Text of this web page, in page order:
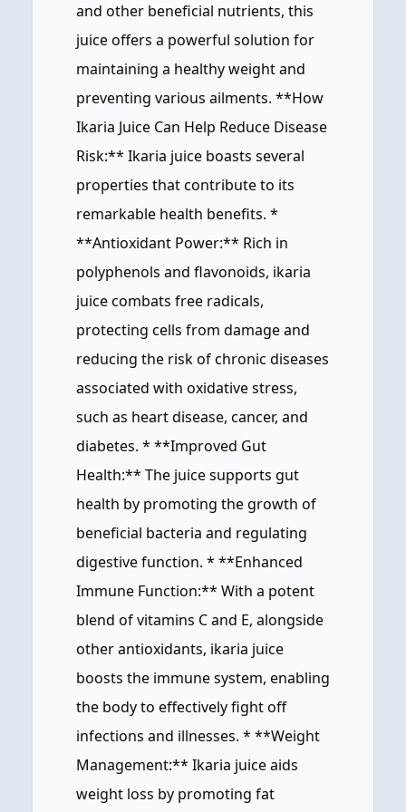
and other beneficial nutrients, this
juice offers a powerful solution for
maintaining a healthy weight and
preventing various ailments. **How
Ikaria Juice Can Help Reduce Disease
Risk:** Ikaria juice boasts several
properties that contribute to its
remarkable health benefits. *
**Antioxidant Power:** Rich in
polyphenols and flavonoids, ikaria
juice combats free radicals,
protecting cells from damage and
reducing the risk of chronic diseases
associated with oxidative stress,
such as heart disease, cancer, and
diabetes. * **Improved Gut
Health:** The juice supports gut
health by promoting the growth of
beneficial bacteria and regulating
digestive function. * **Enhanced
Immune Function:** With a potent
blend of vitamins C and E, alongside
other antioxidants, ikaria juice
boosts the immune system, enabling
the body to effectively fight off
infections and illnesses. * **Weight
Management:** Ikaria juice aids
weight loss by promoting fat